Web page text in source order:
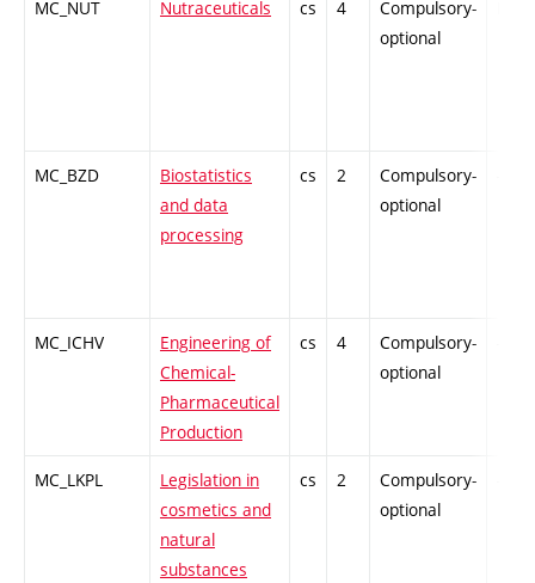
MC_NUT Nutraceuticals cs 4
Compulsory-
optional
MC_BZD
Biostatistics
and data
processing
cs 2
Compulsory-
optional
MC_ICHV
Engineering of
Chemical-
Pharmaceutical
Production
cs 4
Compulsory-
optional
MC_LKPL
Legislation in
cosmetics and
natural
substances
cs 2
Compulsory-
optional